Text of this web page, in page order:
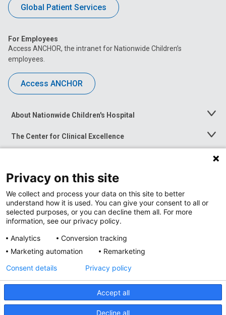
Global Patient Services
For Employees
Access ANCHOR, the intranet for Nationwide Children’s
employees.
Access ANCHOR
About Nationwide Children's Hospital
Toggle
The Center for Clinical Excellence
Toggle
Menu
Toggle
News at Nationwide Children's
Privacy Policy
Privacy on this site
We collect and process your data on this site to better
understand how it is used. You can give your consent to all or
selected purposes, or you can decline them all. For more
information, see our privacy policy.
Analytics
Conversion tracking
Marketing automation
Remarketing
Accept all
Decline all
Consent details Privacy policy